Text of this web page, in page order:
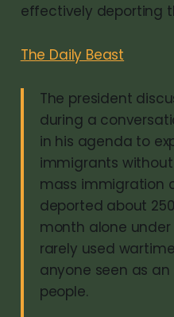
effectively deporting
The Daily Beast
The president
during a
in his agenda to
immigrants
mass immigration
deported about
month alone under
rarely used
anyone seen as
people.